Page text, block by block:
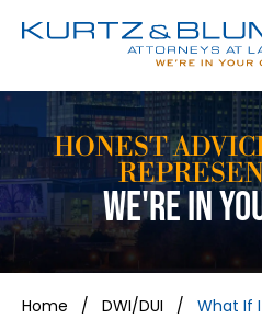
HONEST
WE'RE IN
Home / DWI/DUI / What If